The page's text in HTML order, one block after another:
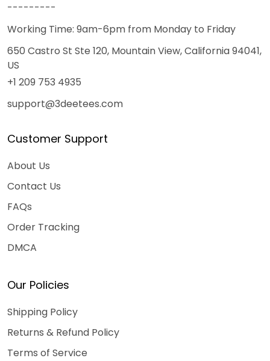
---------
Working Time: 9am-6pm from Monday to Friday
650 Castro St Ste 120, Mountain View, California 94041,
US
+1 209 753 4935
support@3deetees.com
Customer Support
About Us
Contact Us
FAQs
Order Tracking
DMCA
Our Policies
Shipping Policy
Returns & Refund Policy
Terms of Service